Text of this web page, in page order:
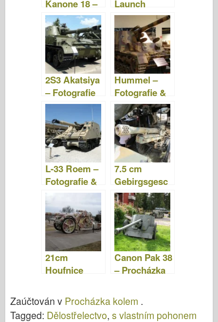
Kanone 18 –
Procházka
Launch
Rocket
System –
fotografie a
videa
2S3 Akatsiya
– Fotografie
& Videa
Hummel –
Fotografie &
Videa
L-33 Roem –
Fotografie &
Videa
7.5 cm
Gebirgsgesc
hütz 36 –
Fotografie &
Video
21cm
Houfnice
Procházka
Canon Pak 38
– Procházka
Zaúčtován v Procházka kolem .
Tagged: Dělostřelectvo, s vlastním pohonem